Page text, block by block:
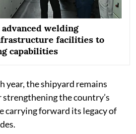
welding
facilities to
capabilities
year, the shipyard remains
the country’s
carrying forward its legacy of